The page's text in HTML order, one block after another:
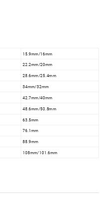
15.9mm/16mm
22.2mm/20mm
28.6mm/25.4mm
34mm/32mm
42.7mm/40mm
48.6mm/50.8mm
63.5mm
76.1mm
88.9mm
108mm/101.6mm